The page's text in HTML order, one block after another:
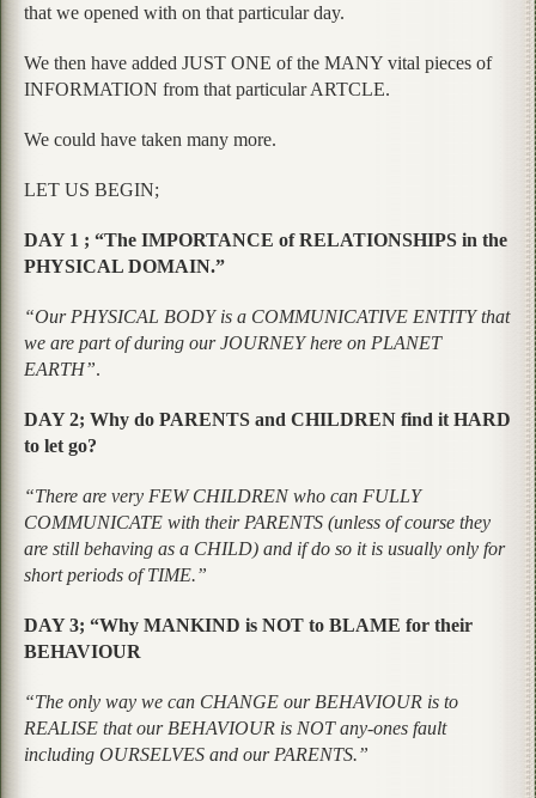
that we opened with on that particular day.
We then have added JUST ONE of the MANY vital pieces of
INFORMATION from that particular ARTCLE.
We could have taken many more.
LET US BEGIN;
DAY 1 ; “The IMPORTANCE of RELATIONSHIPS in the
PHYSICAL DOMAIN.”
“Our PHYSICAL BODY is a COMMUNICATIVE ENTITY that
we are part of during our JOURNEY here on PLANET
EARTH”.
DAY 2; Why do PARENTS and CHILDREN find it HARD
to let go?
“There are very FEW CHILDREN who can FULLY
COMMUNICATE with their PARENTS (unless of course they
are still behaving as a CHILD) and if do so it is usually only for
short periods of TIME.”
DAY 3; “Why MANKIND is NOT to BLAME for their
BEHAVIOUR
“The only way we can CHANGE our BEHAVIOUR is to
REALISE that our BEHAVIOUR is NOT any-ones fault
including OURSELVES and our PARENTS.”